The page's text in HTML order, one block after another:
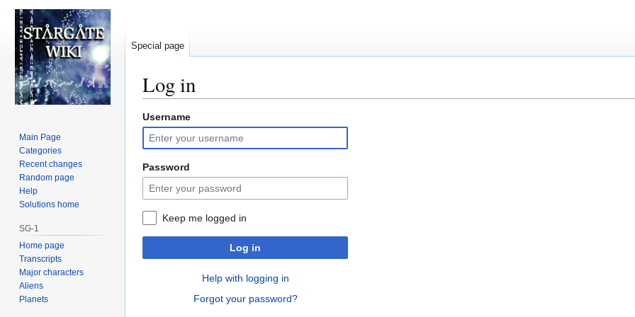
Log in
Jump
to
navigation
Jump
to
search
Username
Password
Keep me logged in
Log in
Help with logging in
Forgot your password?
Special page
Main Page
Categories
Recent changes
Random page
Help
Solutions home
SG-1
Home page
Transcripts
Major characters
Aliens
Planets